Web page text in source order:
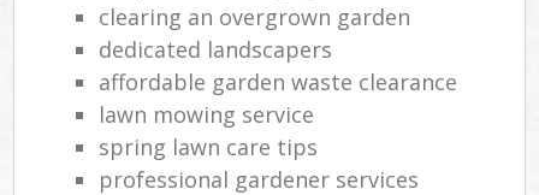
clearing an overgrown garden
dedicated landscapers
affordable garden waste clearance
lawn mowing service
spring lawn care tips
professional gardener services